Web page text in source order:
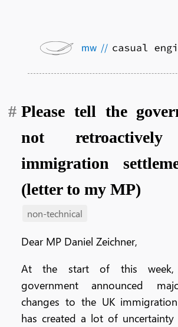
Please tell the
not retroactively
immigration
(letter to my MP)
non-technical
Dear MP Daniel Zeichner,
At the start of this week,
government announced
changes to the UK
has created a lot of